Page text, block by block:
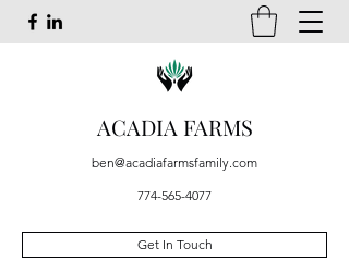
ACADIA FARMS
ben@acadiafarmsfamily.com
774-565-4077
Get In Touch